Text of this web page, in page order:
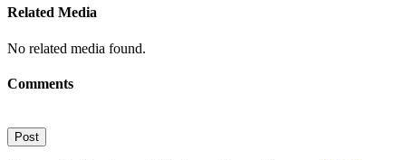
Related Media
No related media found.
Comments
Post